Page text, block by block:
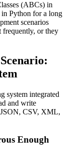
(ABCs) in
in Python for a long
scenarios
frequently, or they
system integrated
and write
JSON, CSV, XML,
Enough